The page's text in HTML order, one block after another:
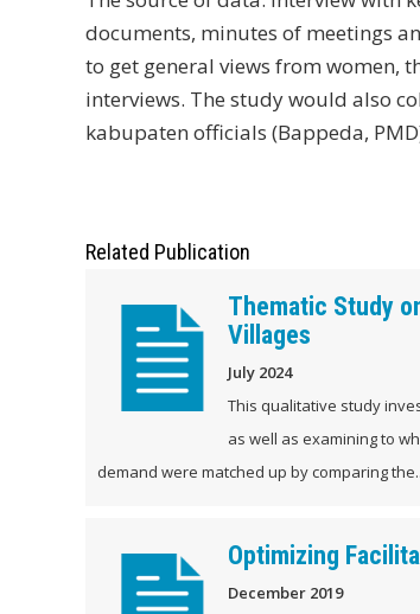
documents, minutes of meetings
to get general views from women,
interviews. The study would also
kabupaten officials (Bappeda,
Related Publication
Thematic Study
Villages
July 2024
This qualitative study
as well as examining to
demand were matched up by comparing
Optimizing
December 2019